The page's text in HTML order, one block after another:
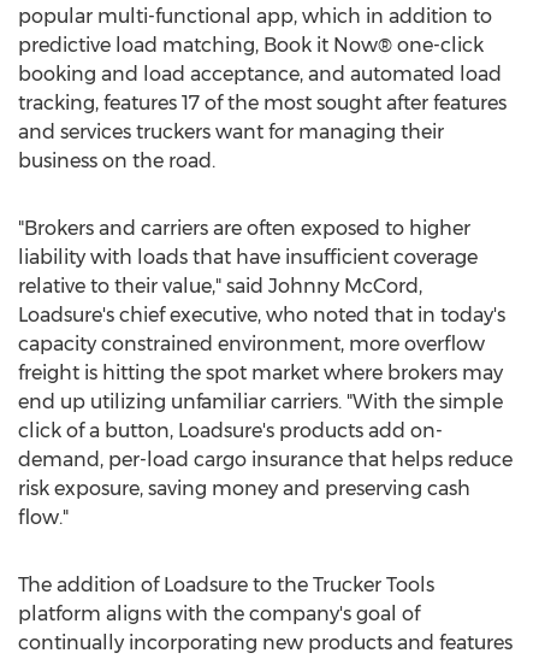
popular multi-functional app, which in addition to
predictive load matching, Book it Now® one-click
booking and load acceptance, and automated load
tracking, features 17 of the most sought after features
and services truckers want for managing their
business on the road.
"Brokers and carriers are often exposed to higher
liability with loads that have insufficient coverage
relative to their value," said Johnny McCord ,
Loadsure's chief executive, who noted that in today's
capacity constrained environment, more overflow
freight is hitting the spot market where brokers may
end up utilizing unfamiliar carriers. "With the simple
click of a button, Loadsure's products add on-
demand, per-load cargo insurance that helps reduce
risk exposure, saving money and preserving cash
flow."
The addition of Loadsure to the Trucker Tools
platform aligns with the company's goal of
continually incorporating new products and features